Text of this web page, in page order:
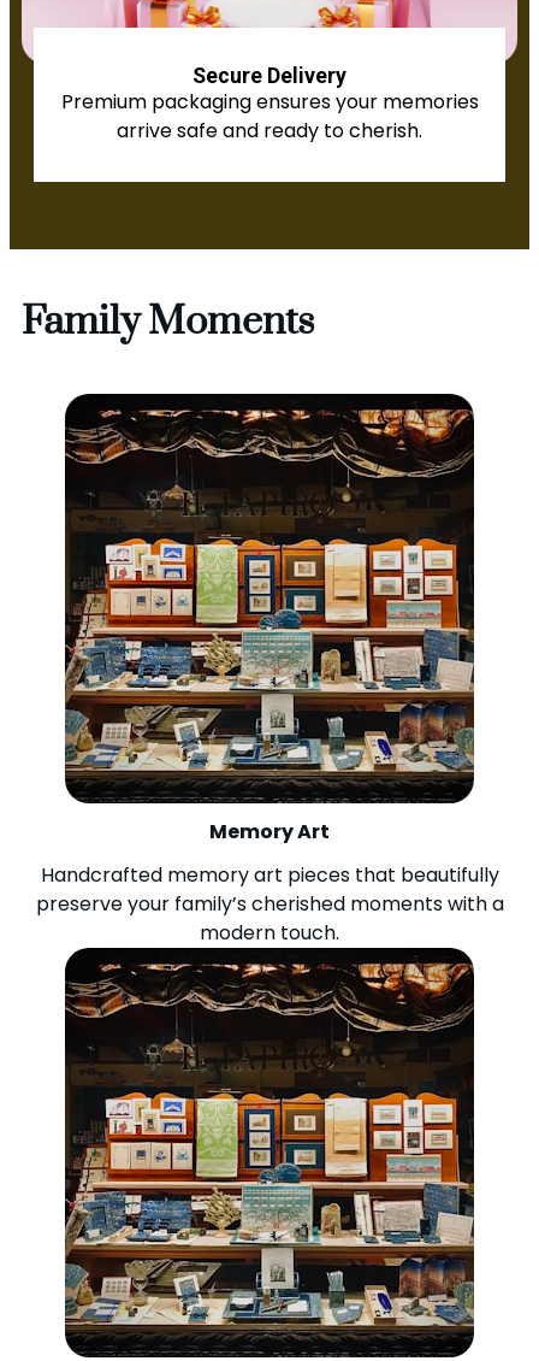
Secure Delivery
Premium packaging ensures your memories
arrive safe and ready to cherish.
Family Moments
Memory Art
Handcrafted memory art pieces that beautifully
preserve your family’s cherished moments with a
modern touch.